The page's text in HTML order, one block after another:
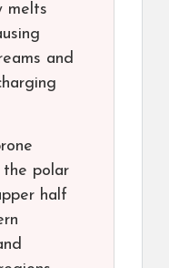
melts
and
the polar
half